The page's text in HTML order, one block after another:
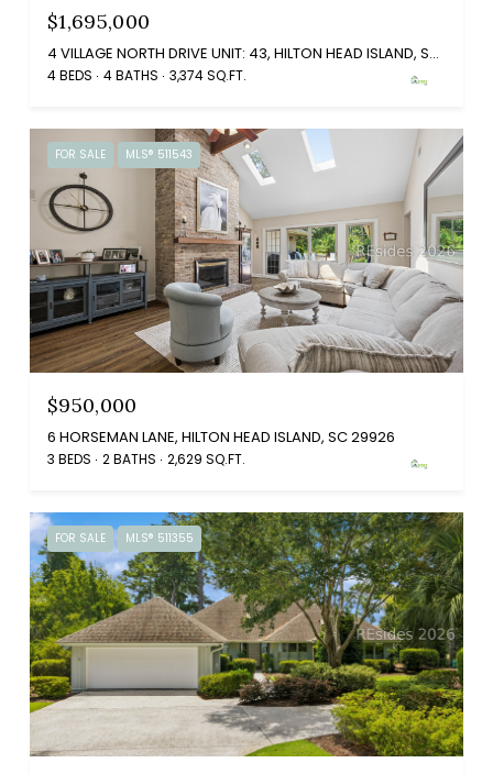
$1,695,000
4 VILLAGE NORTH DRIVE UNIT: 43, HILTON HEAD ISLAND, SC 29926
4 BEDS 4 BATHS 3,374 SQ.FT.
FOR SALE MLS® 511543
$950,000
6 HORSEMAN LANE, HILTON HEAD ISLAND, SC 29926
3 BEDS 2 BATHS 2,629 SQ.FT.
FOR SALE MLS® 511355